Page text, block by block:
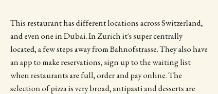
This restaurant has different locations across Switzerland,
and even one in Dubai. In Zurich it's super centrally
located, a few steps away from Bahnofstrasse. They also have
an app to make reservations, sign up to the waiting list
when restaurants are full, order and pay online. The
selection of pizza is very broad, antipasti and desserts are